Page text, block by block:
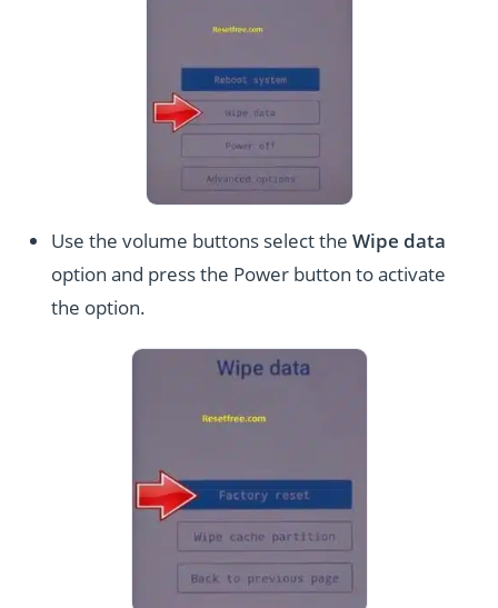
Use the volume buttons select theWipe data
option and press the Power button to activate
the option.